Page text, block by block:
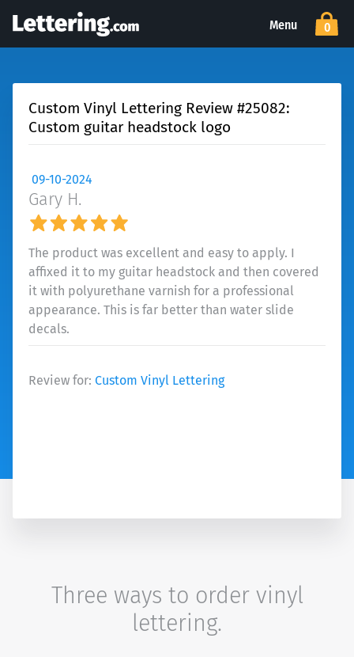
Menu 0
Custom Vinyl Lettering Review #25082:
Custom guitar headstock logo
09-10-2024
Gary H.
The product was excellent and easy to apply. I
affixed it to my guitar headstock and then covered
it with polyurethane varnish for a professional
appearance. This is far better than water slide
decals.
Review for: Custom Vinyl Lettering
Three ways to order vinyl
lettering.